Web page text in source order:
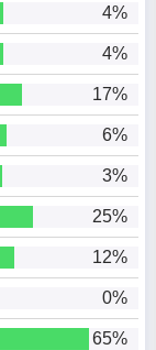
4%
4%
17%
6%
3%
25%
12%
0%
65%